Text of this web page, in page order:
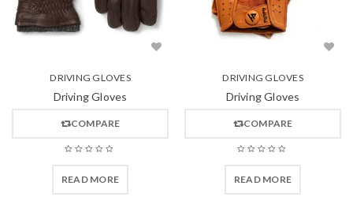
DRIVING GLOVES
Driving Gloves
COMPARE
READ MORE
DRIVING GLOVES
Driving Gloves
COMPARE
READ MORE